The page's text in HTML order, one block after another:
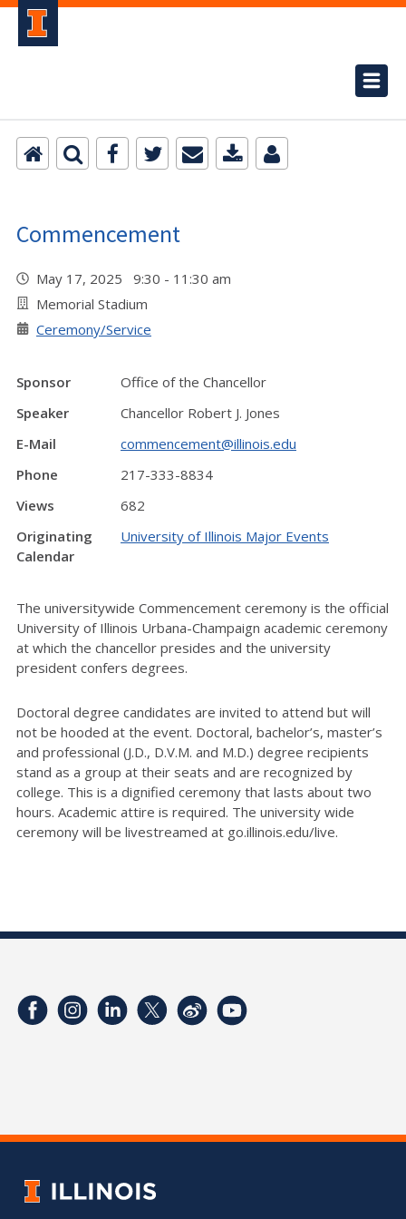
Commencement
May 17, 2025 9:30 - 11:30 am
Memorial Stadium
Ceremony/Service
Sponsor
Office of the Chancellor
Speaker
Chancellor Robert J. Jones
E-Mail
commencement@illinois.edu
Phone
217-333-8834
Views
682
Originating
Calendar
University of Illinois Major Events
The universitywide Commencement ceremony is the official
University of Illinois Urbana-Champaign academic ceremony
at which the chancellor presides and the university
president confers degrees.
Doctoral degree candidates are invited to attend but will
not be hooded at the event. Doctoral, bachelor’s, master’s
and professional (J.D., D.V.M. and M.D.) degree recipients
stand as a group at their seats and are recognized by
college. This is a dignified ceremony that lasts about two
hours. Academic attire is required. The university wide
ceremony will be livestreamed at go.illinois.edu/live.